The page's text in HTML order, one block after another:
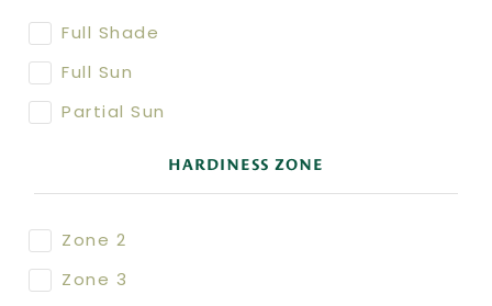
Full Shade
Full Sun
Partial Sun
HARDINESS ZONE
Zone 2
Zone 3